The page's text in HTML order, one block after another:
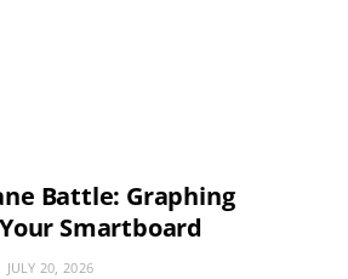
Battle: Graphing
Smartboard
JULY 20, 2026